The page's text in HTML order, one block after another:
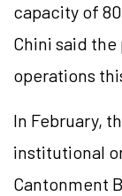
capacity of
Chini said
operations
In February,
institutional
Cantonment